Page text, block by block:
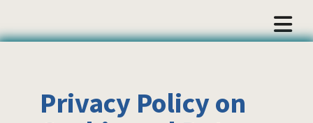
Privacy Policy on